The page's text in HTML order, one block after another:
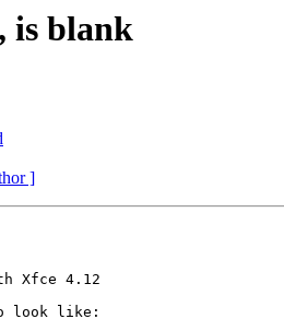
is blank
]
Xfce 4.12